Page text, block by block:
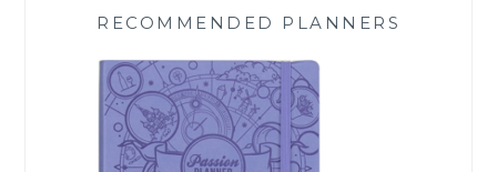
RECOMMENDED PLANNERS